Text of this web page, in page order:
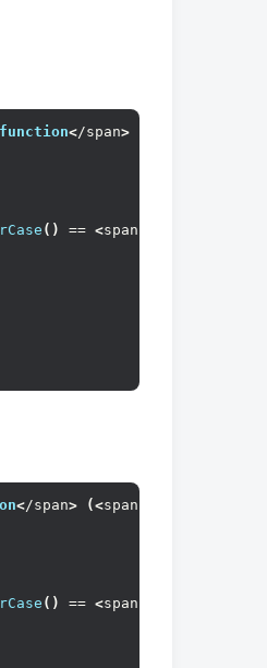
function</span>
() == <span
</span> (<span
() == <span